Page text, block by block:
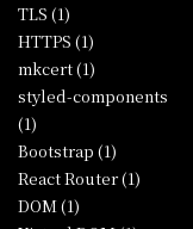
TLS (1)
HTTPS (1)
mkcert (1)
styled-components
(1)
Bootstrap (1)
React Router (1)
DOM (1)